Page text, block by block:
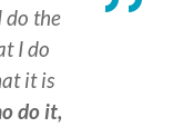
do the
I do
it is
do it,